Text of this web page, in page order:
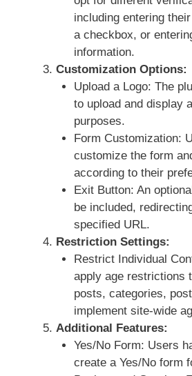
including entering
a checkbox, or
information.
Customization Options:
Upload a Logo: The
to upload and display
purposes.
Form Customization:
customize the form
according to their
Exit Button: An
be included,
specified URL.
Restriction Settings:
Restrict Individual
apply age restrictions
posts, categories,
implement site-wide
Additional Features:
Yes/No Form: Users
create a Yes/No form